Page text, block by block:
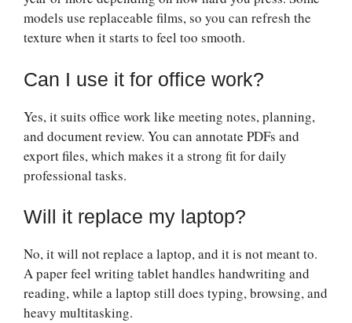
models use replaceable films, so you can refresh the
texture when it starts to feel too smooth.
Can I use it for office work?
Yes, it suits office work like meeting notes, planning,
and document review. You can annotate PDFs and
export files, which makes it a strong fit for daily
professional tasks.
Will it replace my laptop?
No, it will not replace a laptop, and it is not meant to.
A paper feel writing tablet handles handwriting and
reading, while a laptop still does typing, browsing, and
heavy multitasking.